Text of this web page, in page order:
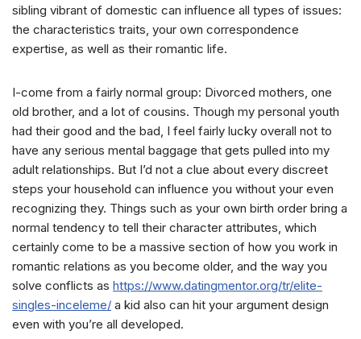
sibling vibrant of domestic can influence all types of issues:
the characteristics traits, your own correspondence
expertise, as well as their romantic life.
I-come from a fairly normal group: Divorced mothers, one
old brother, and a lot of cousins. Though my personal youth
had their good and the bad, I feel fairly lucky overall not to
have any serious mental baggage that gets pulled into my
adult relationships. But I’d not a clue about every discreet
steps your household can influence you without your even
recognizing they. Things such as your own birth order bring a
normal tendency to tell their character attributes, which
certainly come to be a massive section of how you work in
romantic relations as you become older, and the way you
solve conflicts as https://www.datingmentor.org/tr/elite-
singles-inceleme/ a kid also can hit your argument design
even with you’re all developed.